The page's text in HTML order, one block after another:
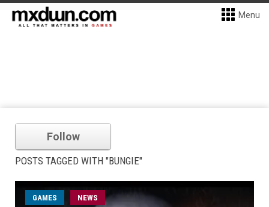
Menu
Follow
POSTS TAGGED WITH "BUNGIE"
GAMES NEWS